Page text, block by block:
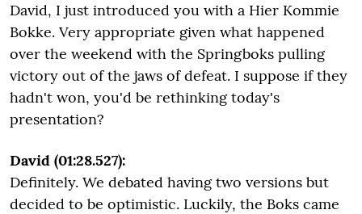
David, I just introduced you with a Hier Kommie
Bokke. Very appropriate given what happened
over the weekend with the Springboks pulling
victory out of the jaws of defeat. I suppose if they
hadn't won, you'd be rethinking today's
presentation?
David (01:28.527):
Definitely. We debated having two versions but
decided to be optimistic. Luckily, the Boks came